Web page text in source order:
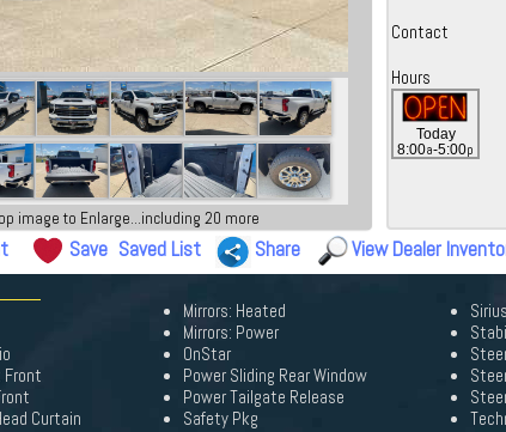
image to Enlarge...including 20 more
Contact
Hours
Today
8:00a-5:00p
Save Saved List Share View Dealer
Front
Curtain
Mirrors: Heated
Mirrors: Power
OnStar
Power Sliding Rear Window
Power Tailgate Release
Safety Pkg